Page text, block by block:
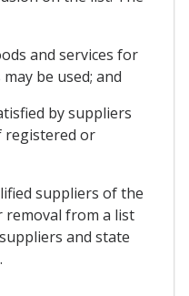
and services for
be used; and
by suppliers
registered or
suppliers of the
from a list
and state